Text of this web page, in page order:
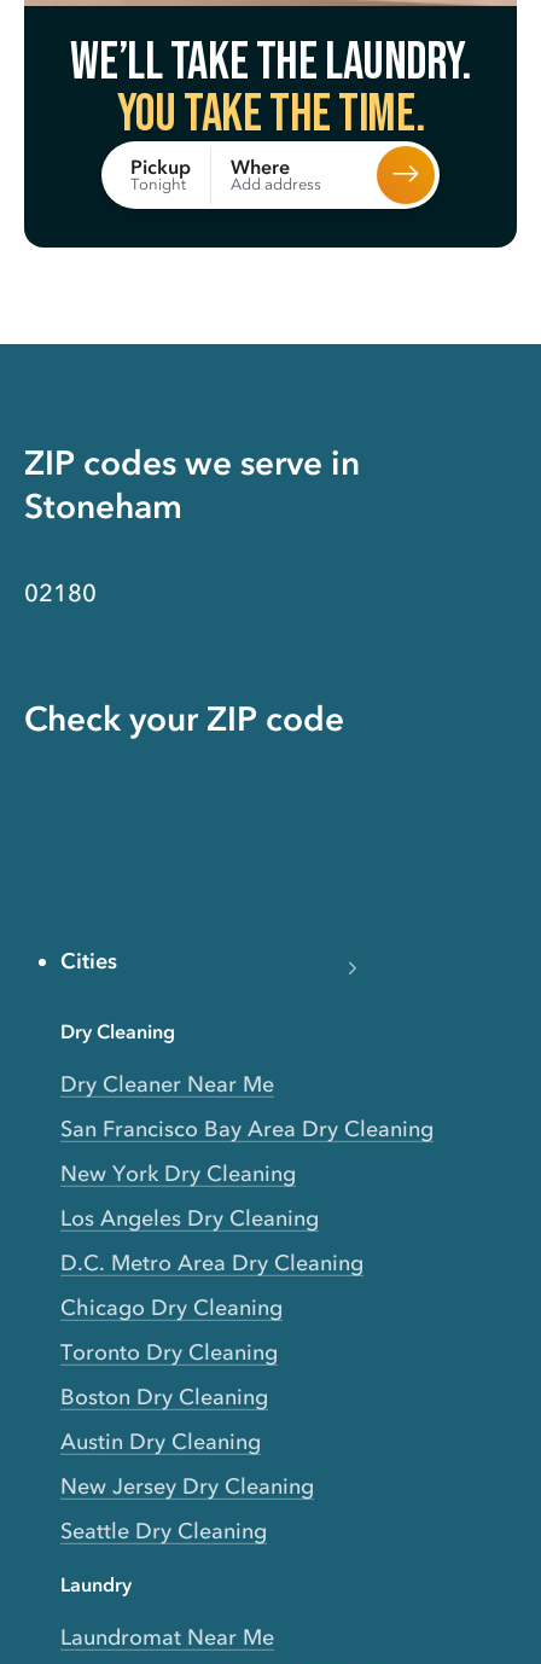
We’ll take the laundry.
You take the time.
Pickup
Tonight
Where
Add address
ZIP codes we serve in
Stoneham
02180
Check your ZIP code
Cities
Dry Cleaning
Dry Cleaner Near Me
San Francisco Bay Area Dry Cleaning
New York Dry Cleaning
Los Angeles Dry Cleaning
D.C. Metro Area Dry Cleaning
Chicago Dry Cleaning
Toronto Dry Cleaning
Boston Dry Cleaning
Austin Dry Cleaning
New Jersey Dry Cleaning
Seattle Dry Cleaning
Laundry
Laundromat Near Me